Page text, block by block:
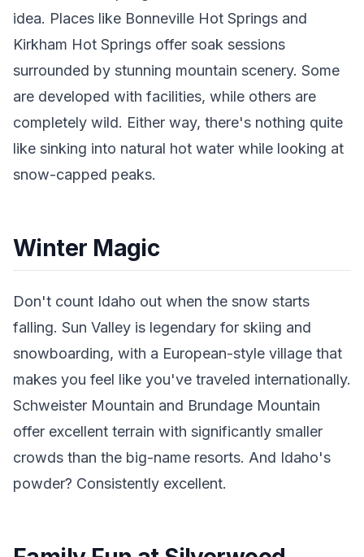
idea. Places like Bonneville Hot Springs and
Kirkham Hot Springs offer soak sessions
surrounded by stunning mountain scenery. Some
are developed with facilities, while others are
completely wild. Either way, there's nothing quite
like sinking into natural hot water while looking at
snow-capped peaks.
Winter Magic
Don't count Idaho out when the snow starts
falling. Sun Valley is legendary for skiing and
snowboarding, with a European-style village that
makes you feel like you've traveled internationally.
Schweister Mountain and Brundage Mountain
offer excellent terrain with significantly smaller
crowds than the big-name resorts. And Idaho's
powder? Consistently excellent.